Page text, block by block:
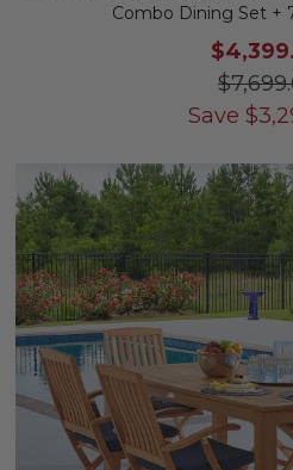
Combo Dining Set +
Save $